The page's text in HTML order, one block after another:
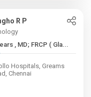
R P
35+ Years , MD; FRCP ( Gla...
Hospitals, Greams
Chennai